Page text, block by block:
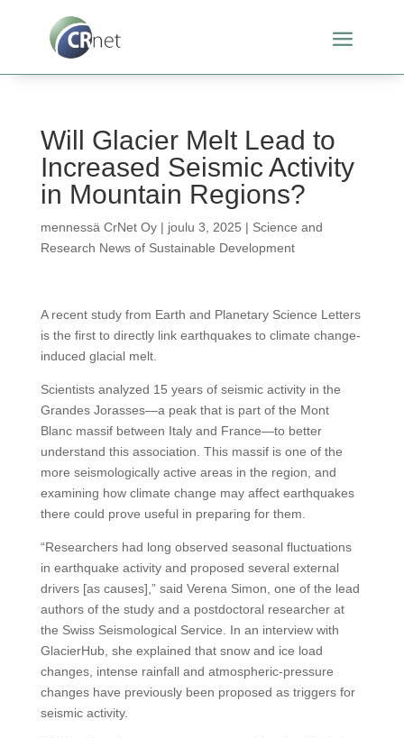
Will Glacier Melt Lead to
Increased Seismic Activity
in Mountain Regions?
mennessä CrNet Oy| joulu 3, 2025 | Science and
Research News of Sustainable Development
A recent study from Earth and Planetary Science Letters
is the first to directly link earthquakes to climate change-
induced glacial melt.
Scientists analyzed 15 years of seismic activity in the
Grandes Jorasses—a peak that is part of the Mont
Blanc massif between Italy and France—to better
understand this association. This massif is one of the
more seismologically active areas in the region, and
examining how climate change may affect earthquakes
there could prove useful in preparing for them.
“Researchers had long observed seasonal fluctuations
in earthquake activity and proposed several external
drivers [as causes],” said Verena Simon, one of the lead
authors of the study and a postdoctoral researcher at
the Swiss Seismological Service. In an interview with
GlacierHub, she explained that snow and ice load
changes, intense rainfall and atmospheric-pressure
changes have previously been proposed as triggers for
seismic activity.